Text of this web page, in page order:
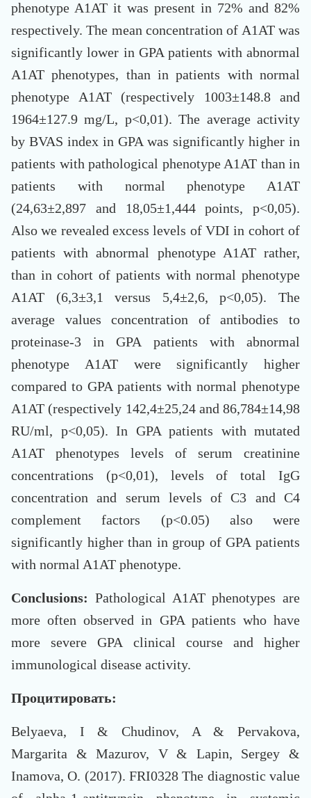
phenotype A1AT it was present in 72% and 82%
respectively. The mean concentration of A1AT was
significantly lower in GPA patients with abnormal
A1AT phenotypes, than in patients with normal
phenotype A1AT (respectively 1003±148.8 and
1964±127.9 mg/L, p<0,01). The average activity
by BVAS index in GPA was significantly higher in
patients with pathological phenotype A1AT than in
patients with normal phenotype A1AT
(24,63±2,897 and 18,05±1,444 points, p<0,05).
Also we revealed excess levels of VDI in cohort of
patients with abnormal phenotype A1AT rather,
than in cohort of patients with normal phenotype
A1AT (6,3±3,1 versus 5,4±2,6, p<0,05). The
average values concentration of antibodies to
proteinase-3 in GPA patients with abnormal
phenotype A1AT were significantly higher
compared to GPA patients with normal phenotype
A1AT (respectively 142,4±25,24 and 86,784±14,98
RU/ml, p<0,05). In GPA patients with mutated
A1AT phenotypes levels of serum creatinine
concentrations (p<0,01), levels of total IgG
concentration and serum levels of C3 and C4
complement factors (p<0.05) also were
significantly higher than in group of GPA patients
with normal A1AT phenotype.
Conclusions: Pathological A1AT phenotypes are
more often observed in GPA patients who have
more severe GPA clinical course and higher
immunological disease activity.
Процитировать:
Belyaeva, I & Chudinov, A & Pervakova,
Margarita & Mazurov, V & Lapin, Sergey &
Inamova, O. (2017). FRI0328 The diagnostic value